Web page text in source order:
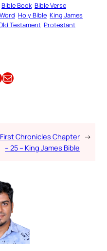
Bible Book Bible Verse
Holy Bible King James
Testament Protestant
Email this Article
First Chronicles Chapter
– 25 – King James Bible
→